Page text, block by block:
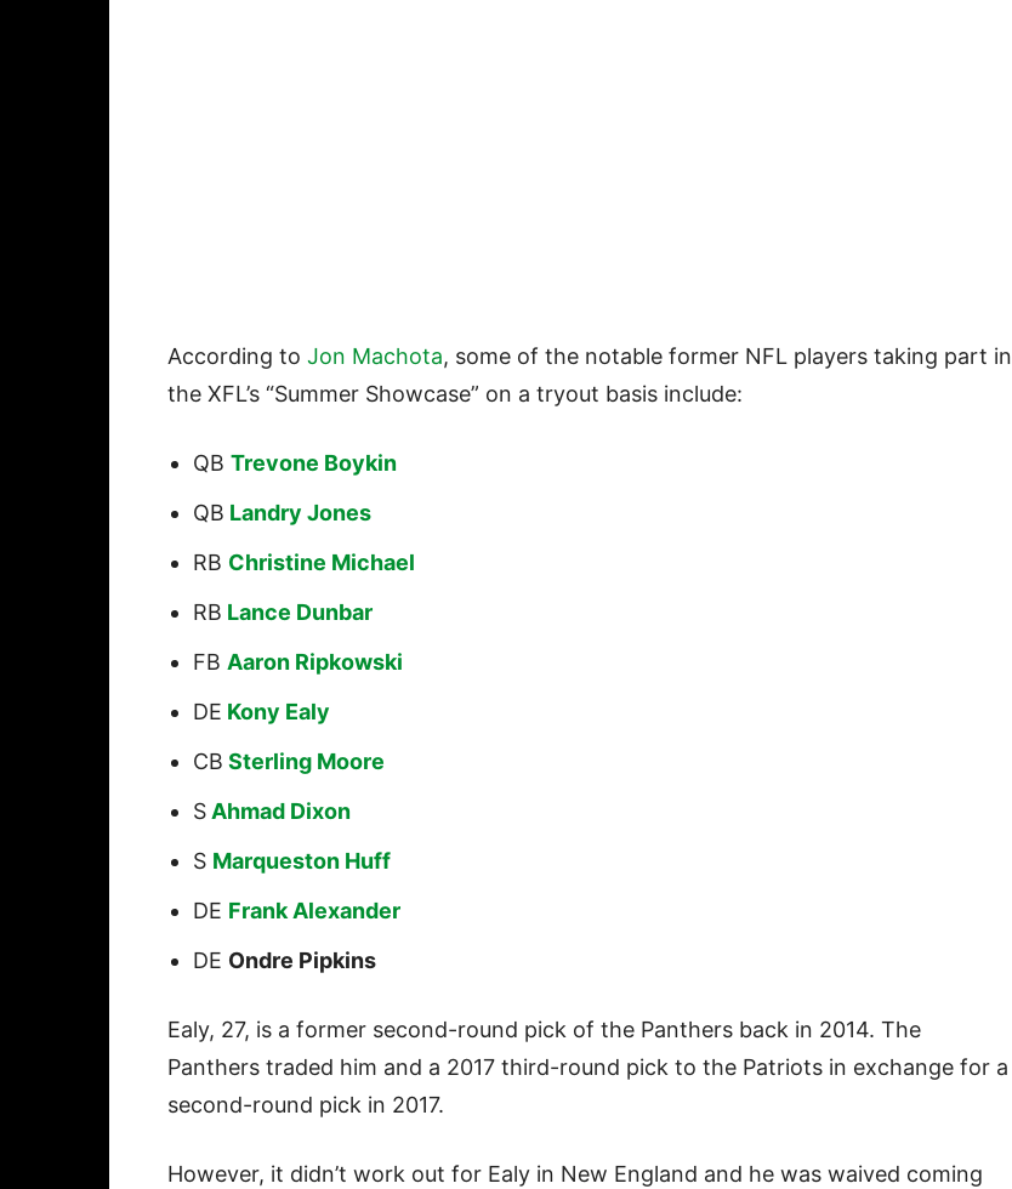
According to Jon Machota, some of the notable former NFL players taking part in
the XFL’s “Summer Showcase” on a tryout basis include:
QB Trevone Boykin
QB Landry Jones
RB Christine Michael
RB Lance Dunbar
FB Aaron Ripkowski
DE Kony Ealy
CB Sterling Moore
SAhmad Dixon
S Marqueston Huff
DE Frank Alexander
DE Ondre Pipkins
Ealy, 27, is a former second-round pick of the Panthers back in 2014. The
Panthers traded him and a 2017 third-round pick to the Patriots in exchange for a
second-round pick in 2017.
However, it didn’t work out for Ealy in New England and he was waived coming